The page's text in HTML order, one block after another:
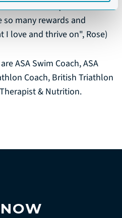
fears in the quest to cross
many rewards and
love and thrive on", Rose)
ASA Swim Coach, ASA
Coach, British Triathlon
& Nutrition.